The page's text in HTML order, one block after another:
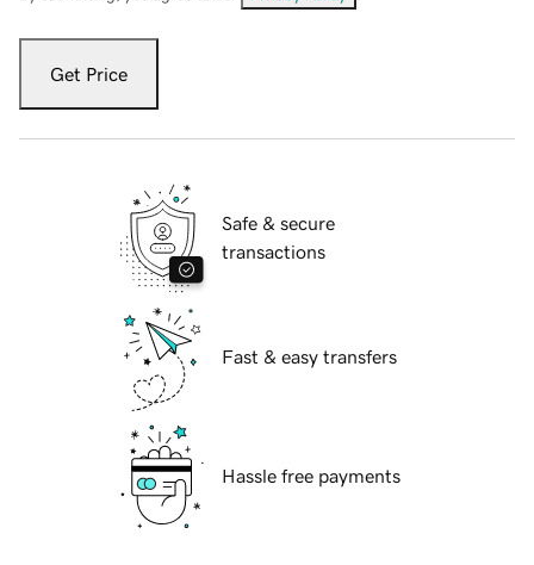
Get Price
Safe & secure
transactions
Fast & easy transfers
Hassle free payments